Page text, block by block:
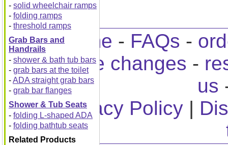
home - FAQs -
home changes -
us
Privacy Policy|
- solid wheelchair ramps
- folding ramps
- threshold ramps
Grab Bars and
Handrails
- shower & bath tub bars
- grab bars at the toilet
-ADA straight grab bars
- grab bar flanges
Shower & Tub Seats
- folding L-shaped ADA
- folding bathtub seats
Related Products